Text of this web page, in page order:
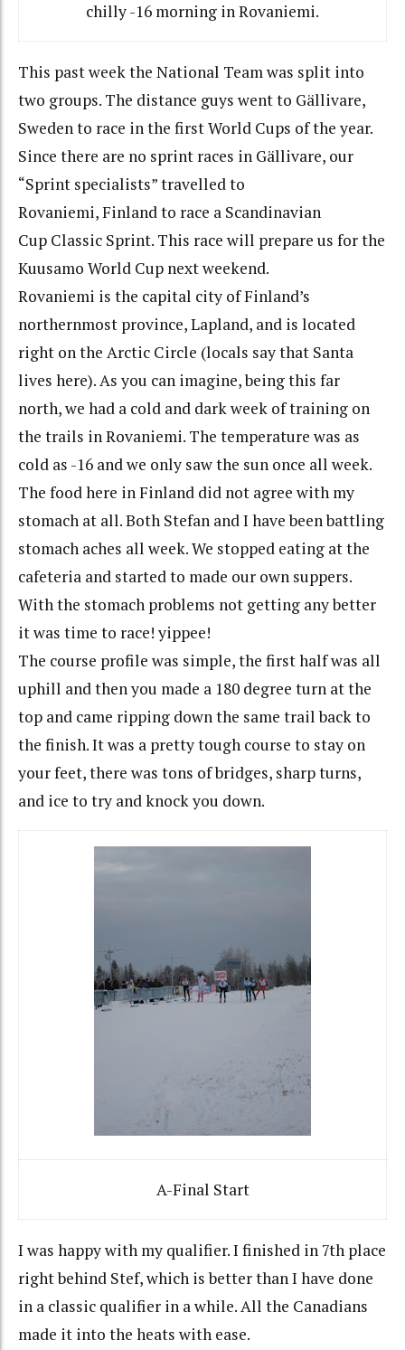
chilly -16 morning in Rovaniemi.
This past week the National Team was split into
two groups. The distance guys went to Gällivare,
Sweden to race in the first World Cups of the year.
Since there are no sprint races in Gällivare, our
“Sprint specialists” travelled to
Rovaniemi, Finland to race a Scandinavian
Cup Classic Sprint. This race will prepare us for the
Kuusamo World Cup next weekend.
Rovaniemi is the capital city of Finland’s
northernmost province, Lapland, and is located
right on the Arctic Circle (locals say that Santa
lives here). As you can imagine, being this far
north, we had a cold and dark week of training on
the trails in Rovaniemi. The temperature was as
cold as -16 and we only saw the sun once all week.
The food here in Finland did not agree with my
stomach at all. Both Stefan and I have been battling
stomach aches all week. We stopped eating at the
cafeteria and started to made our own suppers.
With the stomach problems not getting any better
it was time to race! yippee!
The course profile was simple, the first half was all
uphill and then you made a 180 degree turn at the
top and came ripping down the same trail back to
the finish. It was a pretty tough course to stay on
your feet, there was tons of bridges, sharp turns,
and ice to try and knock you down.
A-Final Start
I was happy with my qualifier. I finished in 7th place
right behind Stef, which is better than I have done
in a classic qualifier in a while. All the Canadians
made it into the heats with ease.